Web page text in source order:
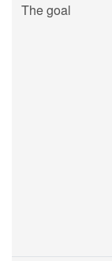
The goal